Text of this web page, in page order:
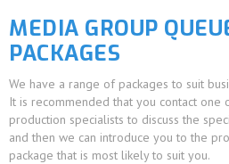
MEDIA GROUP
PACKAGES
We have a range of packages to suit
It is recommended that you contact one
production specialists to discuss the
and then we can introduce you to the
package that is most likely to suit you.